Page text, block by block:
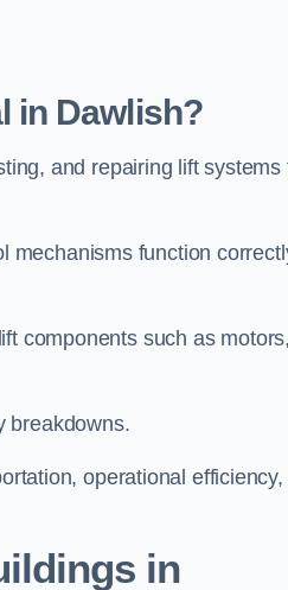
in Dawlish?
and repairing lift systems
mechanisms function
components such as
breakdowns.
operational efficiency,
in